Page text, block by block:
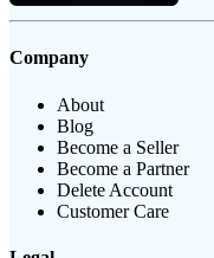
Company
About
Blog
Become a Seller
Become a Partner
Delete Account
Customer Care